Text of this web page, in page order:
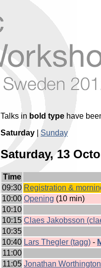
Talks in bold type have
Saturday
Sunday
Saturday, 13
Time
09:30 ‎Registration &
10:00 ‎Opening‎ (10 min)
10:10
10:15 Claes Jakobsson
10:35
10:40 Lars Thegler (‎tagg‎) -
11:00
11:05 Jonathan